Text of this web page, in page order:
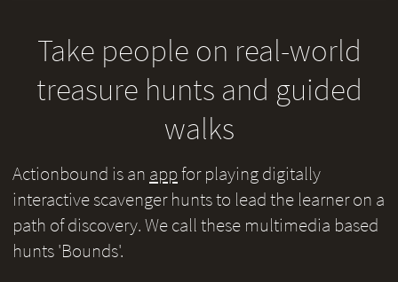
Mute
Take people on real-world
treasure hunts and guided
walks
Actionbound is an appfor playing digitally
interactive scavenger hunts to lead the learner on a
path of discovery. We call these multimedia based
hunts 'Bounds'.